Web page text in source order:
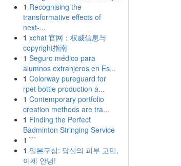
1 Recognising the
transformative effects of
next-...
1 xchat 官网：权威信息与
copyright指南
1 Seguro médico para
alumnos extranjeros en Es...
1 Colorway pureguard for
rpet bottle production a...
1 Contemporary portfolio
creation methods are tra...
1 Finding the Perfect
Badminton Stringing Service
1 ```
1 일본구심: 당신의 피부 고민,
이제 안녕!